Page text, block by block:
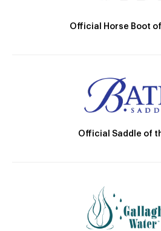
Official Horse Boot of
Official Saddle of